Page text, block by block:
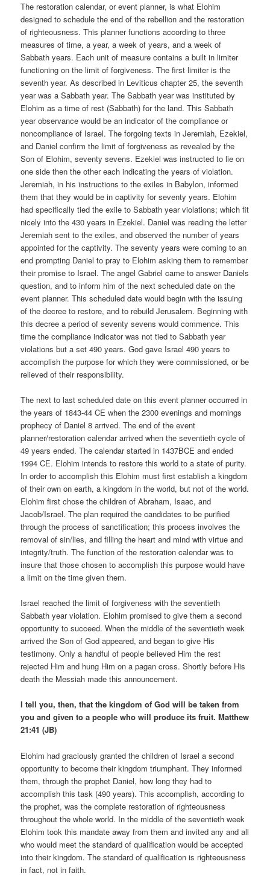
The restoration calendar, or event planner, is what Elohim
designed to schedule the end of the rebellion and the restoration
of righteousness. This planner functions according to three
measures of time, a year, a week of years, and a week of
Sabbath years. Each unit of measure contains a built in limiter
functioning on the limit of forgiveness. The first limiter is the
seventh year. As described in Leviticus chapter 25, the seventh
year was a Sabbath year. The Sabbath year was instituted by
Elohim as a time of rest (Sabbath) for the land. This Sabbath
year observance would be an indicator of the compliance or
noncompliance of Israel. The forgoing texts in Jeremiah, Ezekiel,
and Daniel confirm the limit of forgiveness as revealed by the
Son of Elohim, seventy sevens. Ezekiel was instructed to lie on
one side then the other each indicating the years of violation.
Jeremiah, in his instructions to the exiles in Babylon, informed
them that they would be in captivity for seventy years. Elohim
had specifically tied the exile to Sabbath year violations; which fit
nicely into the 430 years in Ezekiel. Daniel was reading the letter
Jeremiah sent to the exiles, and observed the number of years
appointed for the captivity. The seventy years were coming to an
end prompting Daniel to pray to Elohim asking them to remember
their promise to Israel. The angel Gabriel came to answer Daniels
question, and to inform him of the next scheduled date on the
event planner. This scheduled date would begin with the issuing
of the decree to restore, and to rebuild Jerusalem. Beginning with
this decree a period of seventy sevens would commence. This
time the compliance indicator was not tied to Sabbath year
violations but a set 490 years. God gave Israel 490 years to
accomplish the purpose for which they were commissioned, or be
relieved of their responsibility.
The next to last scheduled date on this event planner occurred in
the years of 1843-44 CE when the 2300 evenings and mornings
prophecy of Daniel 8 arrived. The end of the event
planner/restoration calendar arrived when the seventieth cycle of
49 years ended. The calendar started in 1437BCE and ended
1994 CE. Elohim intends to restore this world to a state of purity.
In order to accomplish this Elohim must first establish a kingdom
of their own on earth, a kingdom in the world, but not of the world.
Elohim first chose the children of Abraham, Isaac, and
Jacob/Israel. The plan required the candidates to be purified
through the process of sanctification; this process involves the
removal of sin/lies, and filling the heart and mind with virtue and
integrity/truth. The function of the restoration calendar was to
insure that those chosen to accomplish this purpose would have
a limit on the time given them.
Israel reached the limit of forgiveness with the seventieth
Sabbath year violation. Elohim promised to give them a second
opportunity to succeed. When the middle of the seventieth week
arrived the Son of God appeared, and began to give His
testimony. Only a handful of people believed Him the rest
rejected Him and hung Him on a pagan cross. Shortly before His
death the Messiah made this announcement.
I tell you, then, that the kingdom of God will be taken from
you and given to a people who will produce its fruit. Matthew
21:41 (JB)
Elohim had graciously granted the children of Israel a second
opportunity to become their kingdom triumphant. They informed
them, through the prophet Daniel, how long they had to
accomplish this task (490 years). This accomplish, according to
the prophet, was the complete restoration of righteousness
throughout the whole world. In the middle of the seventieth week
Elohim took this mandate away from them and invited any and all
who would meet the standard of qualification would be accepted
into their kingdom. The standard of qualification is righteousness
in fact, not in faith.